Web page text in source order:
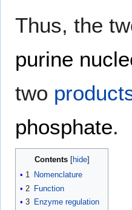
Thus, the
purine
two
phosphate.
Contents
1 Nomenclature
2 Function
3 Enzyme regulation